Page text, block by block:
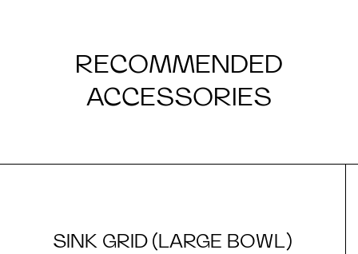
RECOMMENDED
ACCESSORIES
SINK GRID (LARGE BOWL)